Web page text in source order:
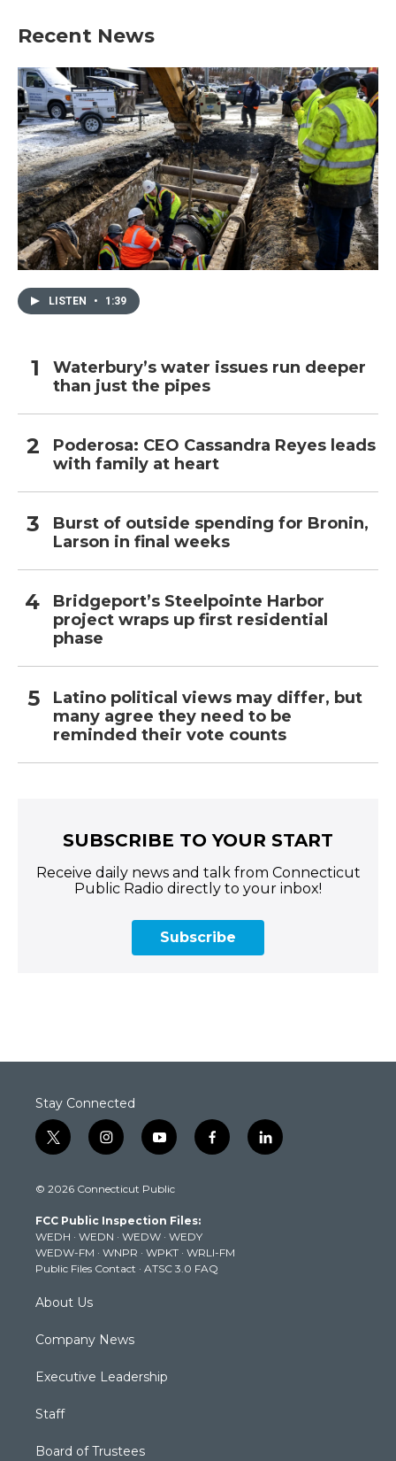
Recent News
LISTEN • 1:39
Waterbury’s water issues run deeper
than just the pipes
Poderosa: CEO Cassandra Reyes leads
with family at heart
Burst of outside spending for Bronin,
Larson in final weeks
Bridgeport’s Steelpointe Harbor
project wraps up first residential
phase
Latino political views may differ, but
many agree they need to be
reminded their vote counts
SUBSCRIBE TO YOUR START
Receive daily news and talk from Connecticut
Public Radio directly to your inbox!
Subscribe
Stay Connected
t
w
t
e
r
i
n
t
g
r
a
m
y
o
t
b
e
f
a
k
l
i
© 2026 Connecticut Public
FCC Public Inspection Files:
WEDH · WEDN · WEDW · WEDY
WEDW-FM · WNPR · WPKT · WRLI-FM
Public Files Contact · ATSC 3.0 FAQ
About Us
Company News
Executive Leadership
Staff
Board of Trustees